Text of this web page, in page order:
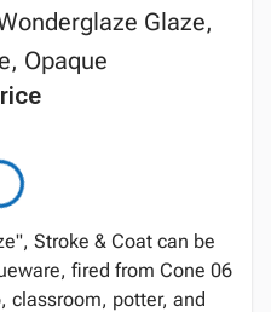
Glaze,
Opaque
Stroke & Coat can be
fired from Cone 06
classroom, potter, and